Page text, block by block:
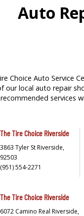
Auto
Choice Auto Service
our local auto repair
recommended services
The Tire Choice Riverside
3863 Tyler St Riverside,
92503
(951) 554-2271
The Tire Choice Riverside
6072 Camino Real Riverside,